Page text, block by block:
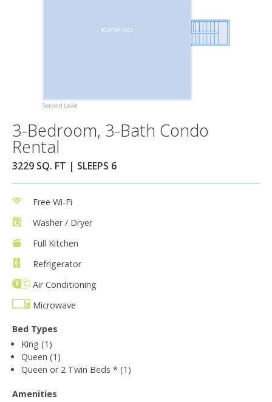
3-Bedroom, 3-Bath Condo
Rental
3229 SQ. FT | SLEEPS 6
Free Wi-Fi
Washer / Dryer
Full Kitchen
Refrigerator
Air Conditioning
Microwave
Bed Types
King (1)
Queen (1)
Queen or 2 Twin Beds * (1)
Amenities